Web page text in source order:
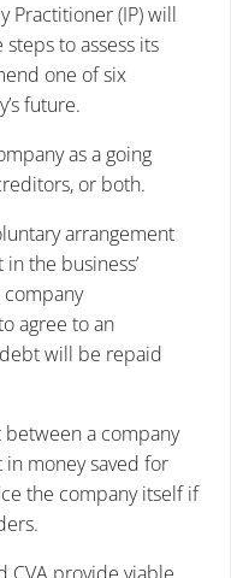
Practitioner (IP) will
to assess its
one of six
future.
as a going
or both.
arrangement
the business’
agree to an
will be repaid
a company
money saved for
the company itself if